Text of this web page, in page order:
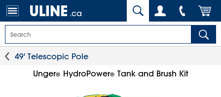
.ca
49' Telescopic Pole
Unger® HydroPower® Tank and Brush Kit